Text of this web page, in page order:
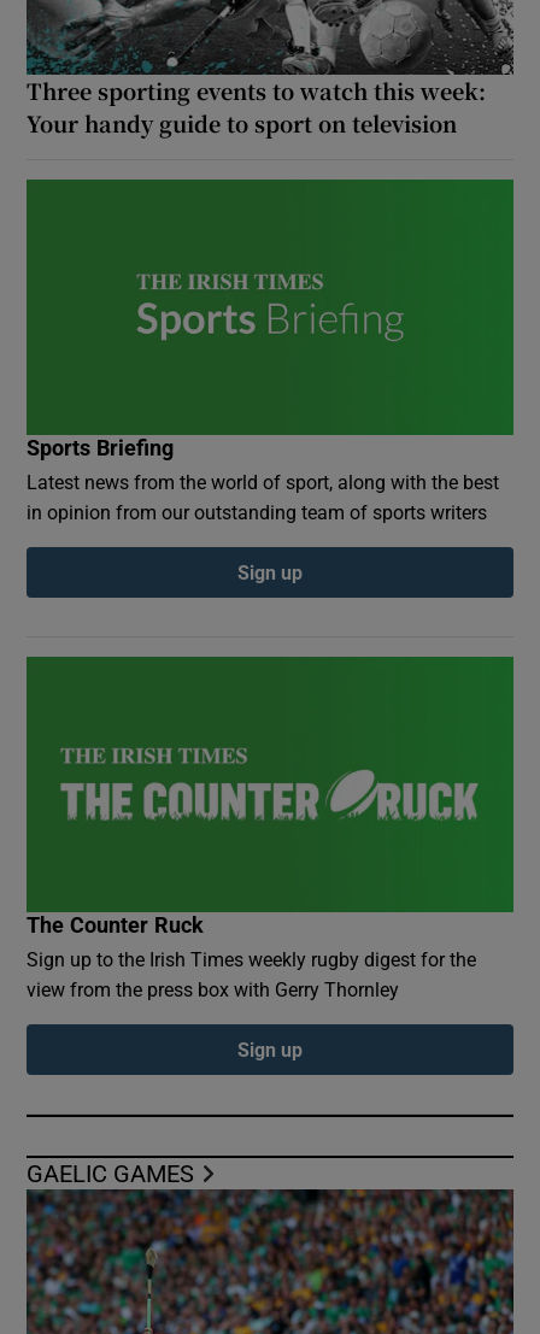
Three sporting events to watch this week:
Your handy guide to sport on television
Sports Briefing
Latest news from the world of sport, along with the best
in opinion from our outstanding team of sports writers
Sign up
The Counter Ruck
Sign up to the Irish Times weekly rugby digest for the
view from the press box with Gerry Thornley
Sign up
GAELIC GAMES